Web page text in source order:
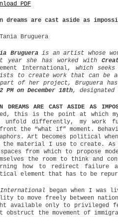
PDF
dreams are cast aside as
Bruguera
Bruguerais an artist whose
year she has worked with
International, which
to create work that can be
of her project, Bruguera has
PM on December 18th, designated
DREAMS ARE CAST ASIDE AS
this is the point at which
unfold differently, my work
the “what if” moment.
Art becomes political
the material I use to create.
from which to propose
the room to think and
how to redirect failure
element that has to be
began when I was
to move freely between
available only to privileged
obstruct the movement of